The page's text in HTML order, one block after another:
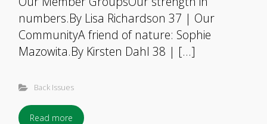
numbers.By Lisa Richardson 37 | Our
CommunityA friend of nature: Sophie
Mazowita.By Kirsten Dahl 38 | […]
Back Issues
Read more